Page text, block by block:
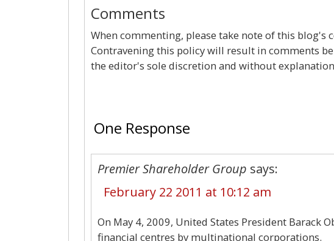
Comments
When commenting, please take note of this blog's
Contravening this policy will result in comments
the editor's sole discretion and without
One Response
Premier Shareholder Group says:
February 22 2011 at 10:12 am
On May 4, 2009, United States President Barack
financial centres by multinational corporations.